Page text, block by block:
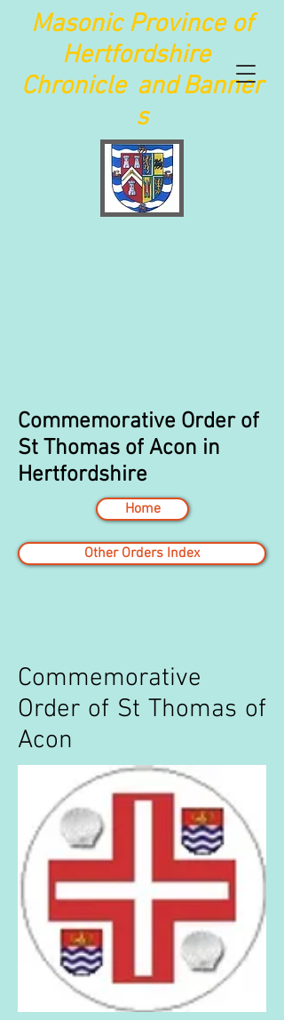
Masonic Province of
Hertfordshire
Chronicle and Banner
s
Commemorative Order of
St Thomas of Acon in
Hertfordshire
Home
Other Orders Index
Commemorative
Order of St Thomas of
Acon